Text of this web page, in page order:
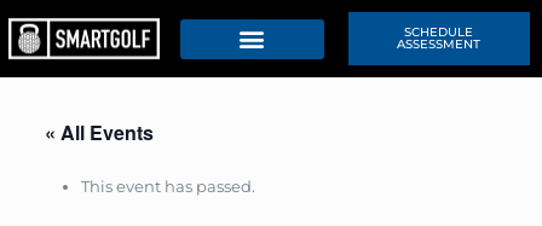
SCHEDULE
ASSESSMENT
« All Events
This event has passed.